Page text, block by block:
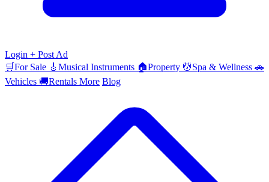
Login + Post Ad
🛒For Sale 🎸 Musical Instruments 🏠Property 💆Spa & Wellness 🚗
Vehicles 🚚Rentals More Blog